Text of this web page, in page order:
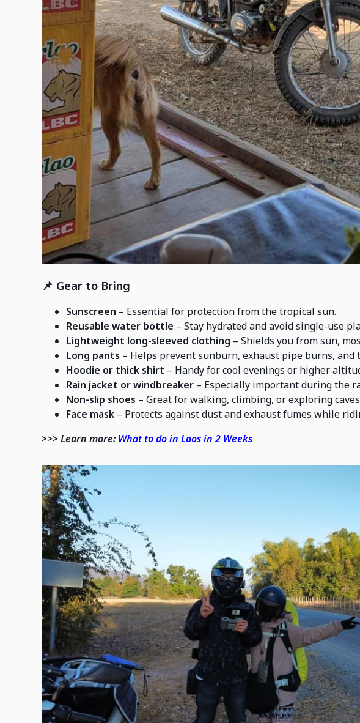
📌 Gear to Bring
Sunscreen – Essential for protection from the tropical sun.
Reusable water bottle – Stay hydrated and avoid single-use
Lightweight long-sleeved clothing – Shields you from sun,
Long pants – Helps prevent sunburn, exhaust pipe burns, and
Hoodie or thick shirt – Handy for cool evenings or higher
Rain jacket or windbreaker – Especially important during the
Non-slip shoes – Great for walking, climbing, or exploring
Face mask – Protects against dust and exhaust fumes while
>>> Learn more: What to do in Laos in 2 Weeks